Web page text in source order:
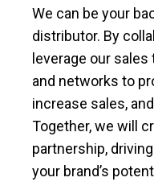
We can be your
distributor. By
leverage our
and networks to
increase sales,
Together, we will
partnership,
your brand’s